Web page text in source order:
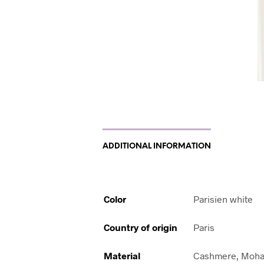
ADDITIONAL INFORMATION
Color Parisien white
Country of origin Paris
Material Cashmere,